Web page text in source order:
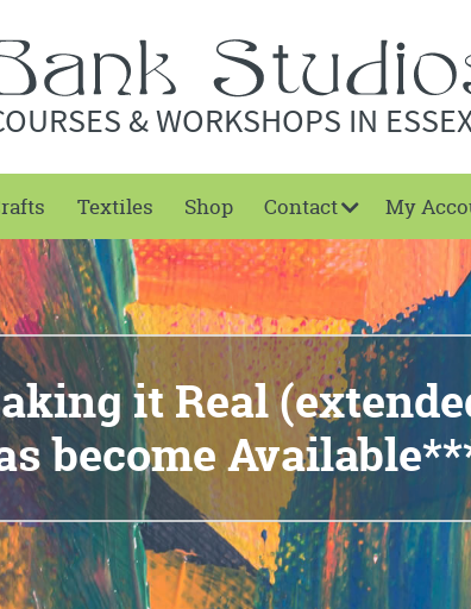
& WORKSHOPS IN
Textiles Shop Contact My
it Real
become